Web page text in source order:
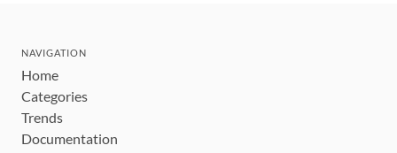
NAVIGATION
Home
Categories
Trends
Documentation